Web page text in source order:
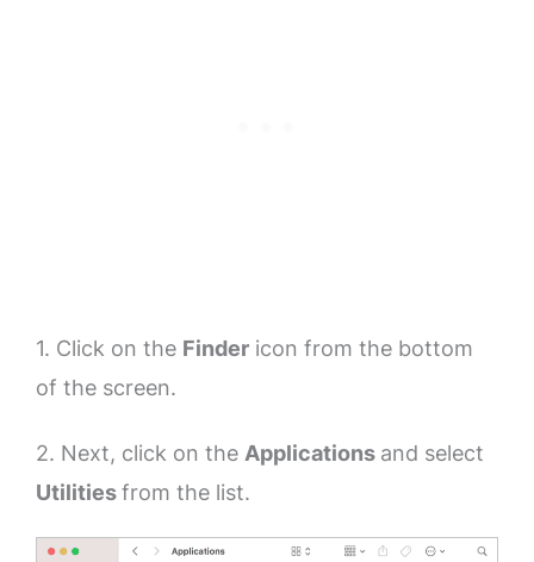
1. Click on the Finder icon from the bottom
of the screen.
2. Next, click on the Applications and select
Utilitiesfrom the list.